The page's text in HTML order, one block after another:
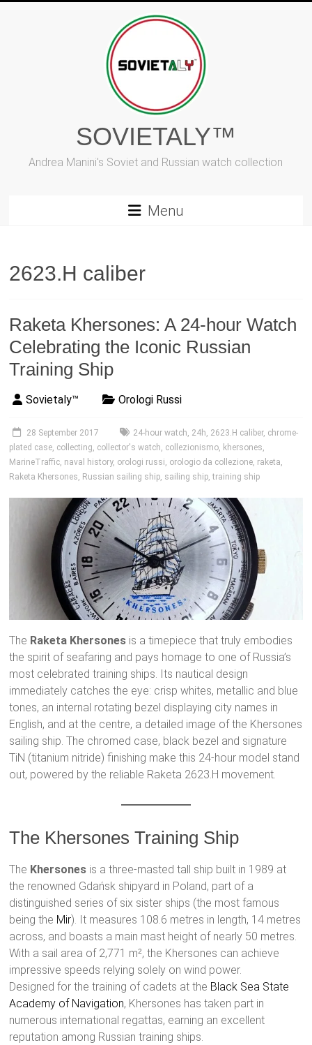
SOVIETALY™
Andrea Manini's Soviet and Russian watch collection
Menu
2623.H caliber
Raketa Khersones: A 24-hour Watch
Celebrating the Iconic Russian
Training Ship
Sovietaly™ Orologi Russi
28 September 2017 24-hour watch, 24h, 2623.H caliber, chrome-
plated case, collecting, collector's watch, collezionismo, khersones,
MarineTraffic, naval history, orologi russi, orologio da collezione, raketa,
Raketa Khersones, Russian sailing ship, sailing ship,training ship
The Raketa Khersones is a timepiece that truly embodies
the spirit of seafaring and pays homage to one of Russia’s
most celebrated training ships. Its nautical design
immediately catches the eye: crisp whites, metallic and blue
tones, an internal rotating bezel displaying city names in
English, and at the centre, a detailed image of the Khersones
sailing ship. The chromed case, black bezel and signature
TiN (titanium nitride) finishing make this 24-hour model stand
out, powered by the reliable Raketa 2623.H movement.
The Khersones Training Ship
The Khersones is a three-masted tall ship built in 1989 at
the renowned Gdańsk shipyard in Poland, part of a
distinguished series of six sister ships (the most famous
being the Mir). It measures 108.6 metres in length, 14 metres
across, and boasts a main mast height of nearly 50 metres.
With a sail area of 2,771 m², the Khersones can achieve
impressive speeds relying solely on wind power.
Designed for the training of cadets at the Black Sea State
Academy of Navigation, Khersones has taken part in
numerous international regattas, earning an excellent
reputation among Russian training ships.